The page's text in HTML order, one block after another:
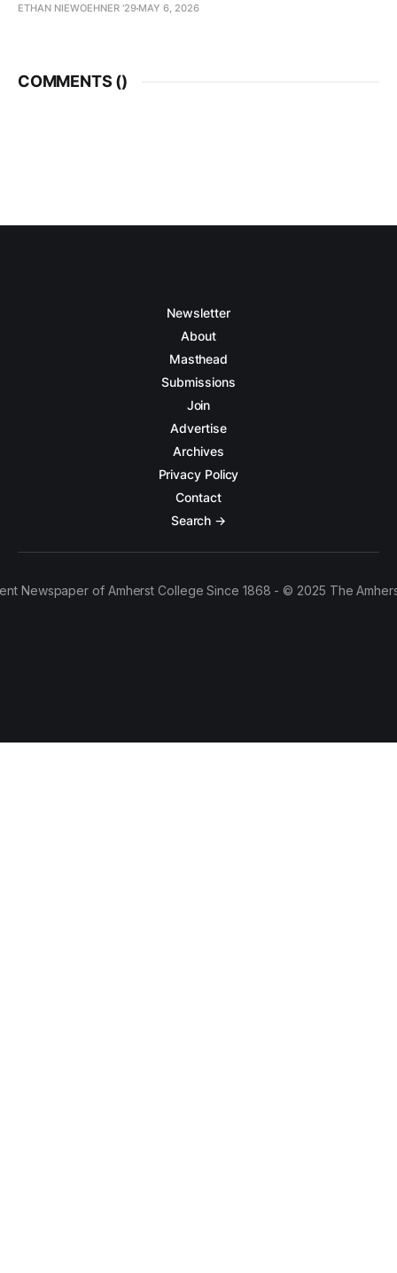
ETHAN NIEWOEHNER '29 MAY 6, 2026
COMMENTS ()
Newsletter
About
Masthead
Submissions
Join
Advertise
Archives
Privacy Policy
Contact
Search →
Newspaper of Amherst College Since 1868 - © 2025 The